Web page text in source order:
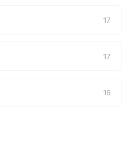
17
17
16